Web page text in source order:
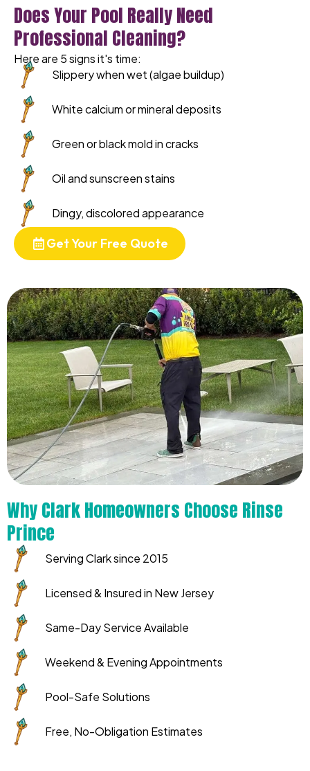
Does Your Pool Really Need
Professional Cleaning?
Here are 5 signs it's time:
Slippery when wet (algae buildup)
White calcium or mineral deposits
Green or black mold in cracks
Oil and sunscreen stains
Dingy, discolored appearance
Get Your Free Quote
Why Clark Homeowners Choose Rinse
Prince
Serving Clark since 2015
Licensed & Insured in New Jersey
Same-Day Service Available
Weekend & Evening Appointments
Pool-Safe Solutions
Free, No-Obligation Estimates